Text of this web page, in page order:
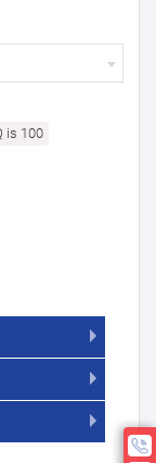
is 100
this